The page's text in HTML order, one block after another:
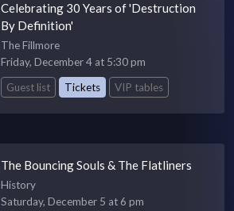
Celebrating 30 Years of 'Destruction
By Definition'
The Fillmore
Friday, December 4 at 5:30 pm
Guest list
Tickets VIP tables
The Bouncing Souls & The Flatliners
History
Saturday, December 5 at 6 pm